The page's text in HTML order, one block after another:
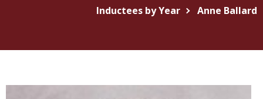
Inductees by Year Anne Ballard